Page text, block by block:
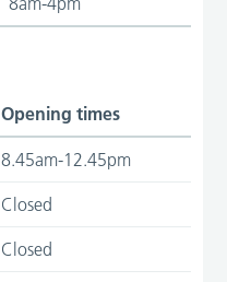
Opening times
8.45am-12.45pm
Closed
Closed